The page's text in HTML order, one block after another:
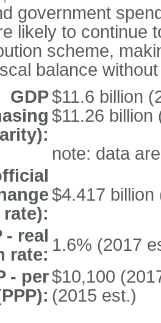
government
likely to continue
scheme,
balance
GDP$11.6 billion
$11.26 billion
note: data
rate):
$4.417 billion
- real
rate: 1.6% (2017
- per$10,100
(2015 est.)